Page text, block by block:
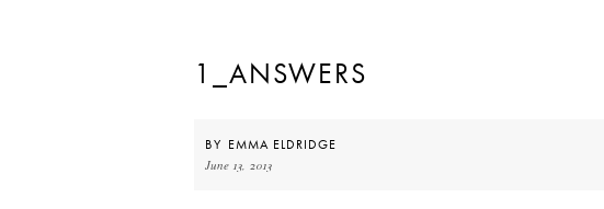
1_ANSWERS
BY EMMA ELDRIDGE
June 13, 2013